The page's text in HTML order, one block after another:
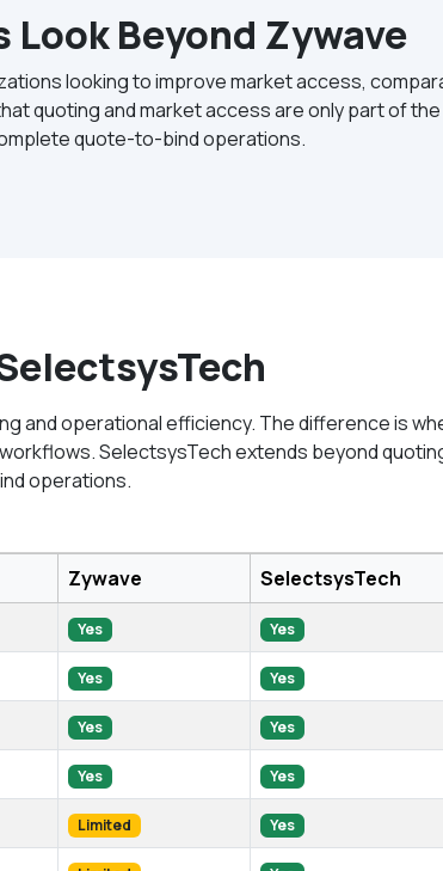
Beyond Zywave
looking to improve market access,
quoting and market access are only part of
quote-to-bind operations.
and operational efficiency. The difference is
SelectsysTech extends beyond
operations.
Zywave
SelectsysTech
Yes Yes
Yes Yes
Yes Yes
Yes Yes
Limited Yes